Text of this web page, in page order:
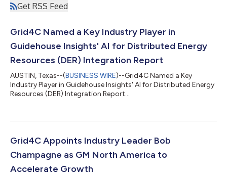
Get RSS Feed
Grid4C Named a Key Industry Player in
Guidehouse Insights' AI for Distributed Energy
Resources (DER) Integration Report
AUSTIN, Texas--(BUSINESS WIRE)--Grid4C Named a Key
Industry Player in Guidehouse Insights' AI for Distributed Energy
Resources (DER) Integration Report...
Grid4C Appoints Industry Leader Bob
Champagne as GM North America to
Accelerate Growth